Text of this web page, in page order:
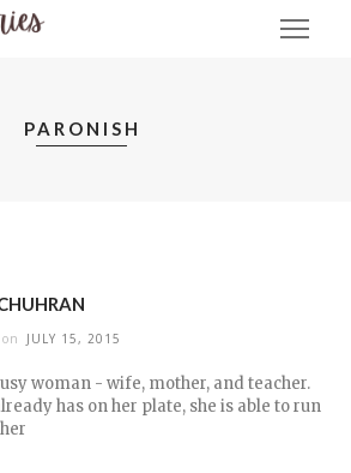
PARONISH
on JULY 15, 2015
woman - wife, mother, and teacher.
has on her plate, she is able to run